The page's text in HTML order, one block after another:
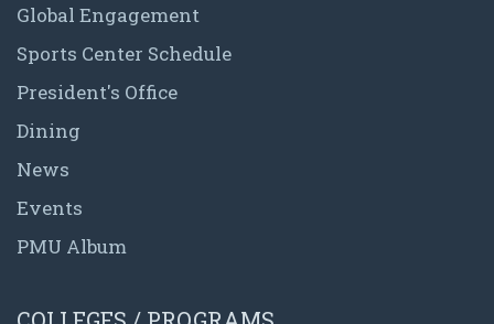
Global Engagement
Sports Center Schedule
President's Office
Dining
News
Events
PMU Album